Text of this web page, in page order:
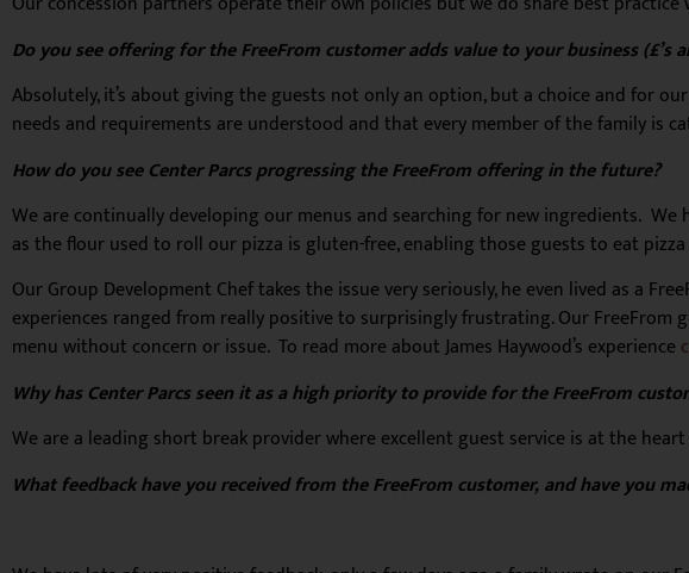
Do you see offering for the FreeFrom customer adds value to your business (£’s
Absolutely, it’s about giving the guests not only an option, but a choice and for
needs and requirements are understood and that every member of the family is
How do you see Center Parcs progressing the FreeFrom offering in the future?
We are continually developing our menus and searching for new ingredients.
as the flour used to roll our pizza is gluten-free, enabling those guests to eat
Our Group Development Chef takes the issue very seriously, he even lived as a
experiences ranged from really positive to surprisingly frustrating. Our
menu without concern or issue. To read more about James Haywood’s experience
Why has Center Parcs seen it as a high priority to provide for the FreeFrom
We are a leading short break provider where excellent guest service is at the
What feedback have you received from the FreeFrom customer, and have you